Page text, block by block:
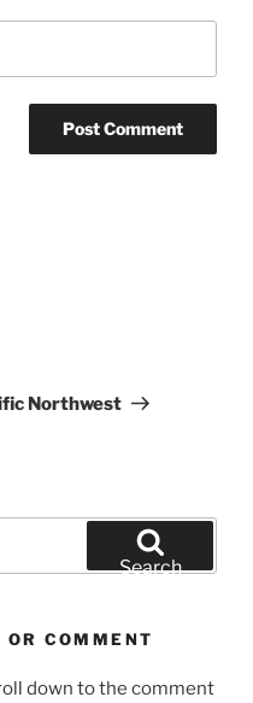
Northwest
Search
OR COMMENT
down to the comment